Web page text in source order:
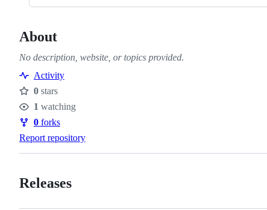
About
No description, website, or topics provided.
Activity
Stars
0 stars
Watchers
1 watching
Forks
0 forks
Report repository
Releases